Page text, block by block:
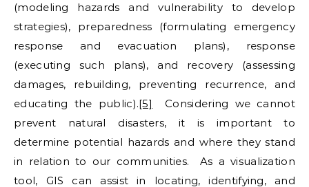
(modeling hazards and vulnerability to develop
strategies), preparedness (formulating emergency
response and evacuation plans), response
(executing such plans), and recovery (assessing
damages, rebuilding, preventing recurrence, and
educating the public).[5]
Considering we cannot
prevent natural disasters, it is important to
determine potential hazards and where they stand
in relation to our communities. As a visualization
tool, GIS can assist in locating, identifying, and